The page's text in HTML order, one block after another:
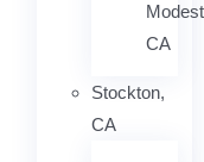
CA
Stockton,
CA